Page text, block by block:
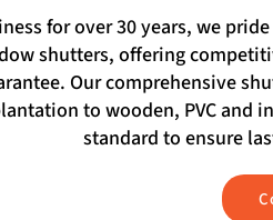
for over 30 years, we
shutters, offering
Our comprehensive
to wooden, PVC
standard to ensure